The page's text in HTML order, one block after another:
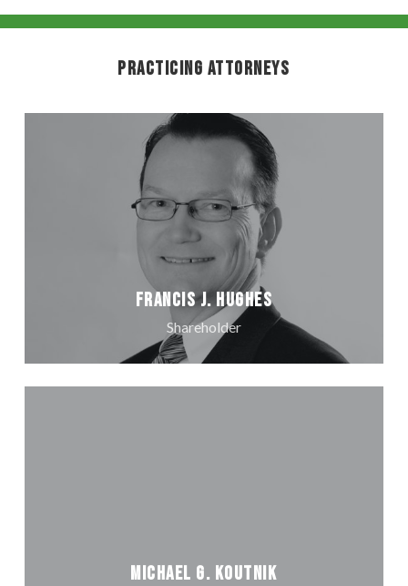
Practicing Attorneys
Francis J. Hughes
Shareholder
Michael G. Koutnik